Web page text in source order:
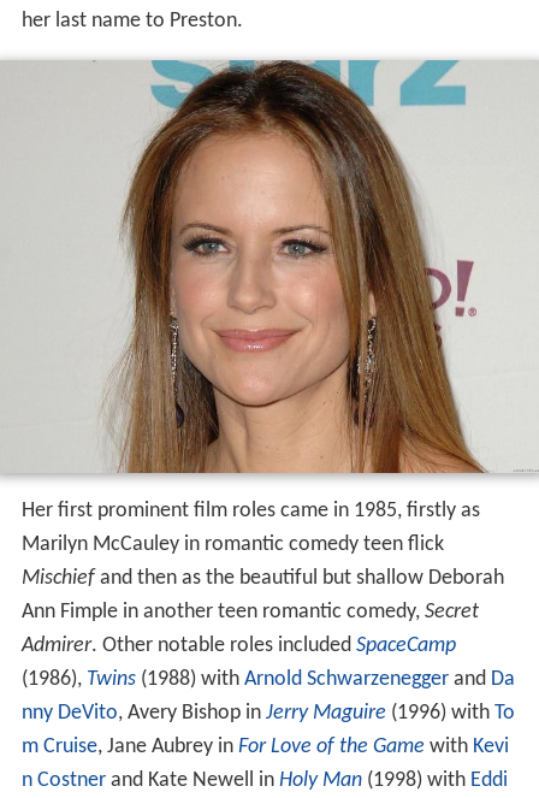
her last name to Preston.
Her first prominent film roles came in 1985, firstly as
Marilyn McCauley in romantic comedy teen flick
Mischiefand then as the beautiful but shallow Deborah
Ann Fimple in another teen romantic comedy, Secret
Admirer. Other notable roles included SpaceCamp
(1986), Twins(1988) with Arnold Schwarzeneggerand Da
nny DeVito, Avery Bishop in Jerry Maguire (1996) with To
m Cruise, Jane Aubrey in For Love of the Game with Kevi
n Costnerand Kate Newell in Holy Man(1998) with Eddi